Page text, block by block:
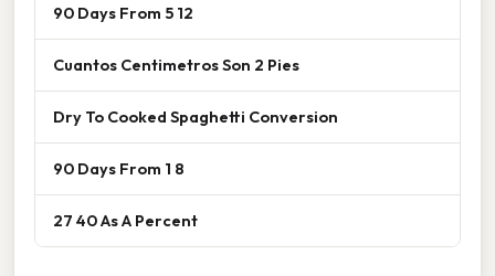
90 Days From 5 12
Cuantos Centimetros Son 2 Pies
Dry To Cooked Spaghetti Conversion
90 Days From 1 8
27 40 As A Percent